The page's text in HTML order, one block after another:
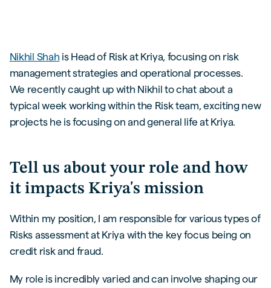
Nikhil Shah is Head of Risk at Kriya, focusing on risk
management strategies and operational processes.
We recently caught up with Nikhil to chat about a
typical week working within the Risk team, exciting new
projects he is focusing on and general life at Kriya.
Tell us about your role and how
it impacts Kriya's mission
Within my position, I am responsible for various types of
Risks assessment at Kriya with the key focus being on
credit risk and fraud.
My role is incredibly varied and can involve shaping our